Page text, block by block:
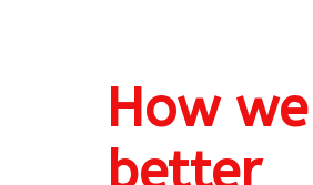
How we
better